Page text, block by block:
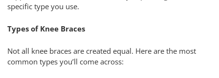
specific type you use.
Types of Knee Braces
Not all knee braces are created equal. Here are the most
common types you’ll come across: